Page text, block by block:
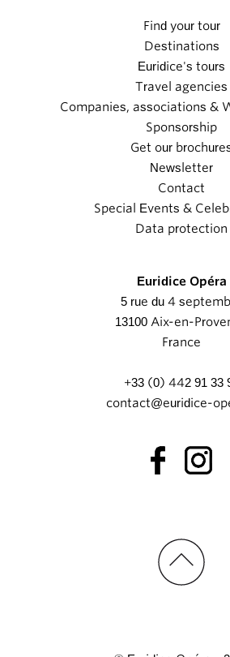
Find your tour
Destinations
Euridice's tours
Travel agencies
Companies, associations &
Sponsorship
Get our
Newsletter
Contact
Special Events &
Data protection
Euridice Opéra
5 rue du 4
13100 Aix-en-
France
+33 (0) 442 91 33
contact@euridice-